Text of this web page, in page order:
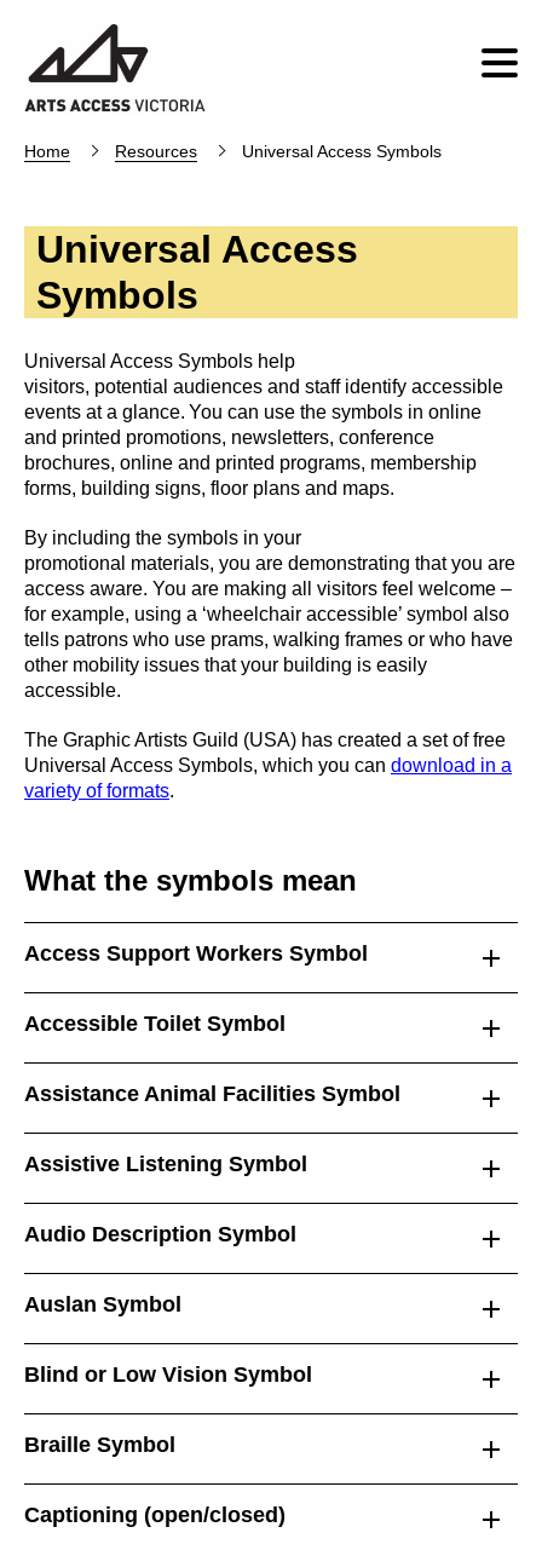
Home Resources Universal Access Symbols
Universal Access
Symbols
Universal Access Symbols help
visitors, potential audiences and staff identify accessible
events at a glance. You can use the symbols in online
and printed promotions, newsletters, conference
brochures, online and printed programs, membership
forms, building signs, floor plans and maps.
By including the symbols in your
promotional materials, you are demonstrating that you are
access aware. You are making all visitors feel welcome –
for example, using a ‘wheelchair accessible’ symbol also
tells patrons who use prams, walking frames or who have
other mobility issues that your building is easily
accessible.
The Graphic Artists Guild (USA) has created a set of free
Universal Access Symbols, which you can download in a
variety of formats.
What the symbols mean
Access Support Workers Symbol
Accessible Toilet Symbol
Assistance Animal Facilities Symbol
Assistive Listening Symbol
Audio Description Symbol
Auslan Symbol
Blind or Low Vision Symbol
Braille Symbol
Captioning (open/closed)